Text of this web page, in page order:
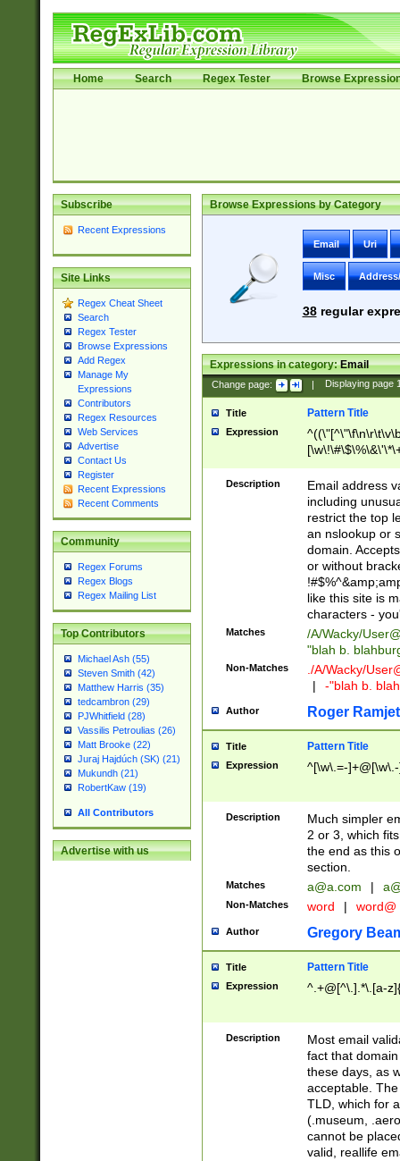
Home Search Regex Tester Browse
Subscribe
Recent Expressions
Site Links
Regex Cheat Sheet
Search
Regex Tester
Browse Expressions
Add Regex
Manage My
Expressions
Contributors
Regex Resources
Web Services
Advertise
Contact Us
Register
Recent Expressions
Recent Comments
Community
Regex Forums
Regex Blogs
Regex Mailing List
Top Contributors
Michael Ash (55)
Steven Smith (42)
Matthew Harris (35)
tedcambron (29)
PJWhitfield (28)
Vassilis Petroulias (26)
Matt Brooke (22)
Juraj Hajdúch (SK) (21)
Mukundh (21)
RobertKaw (19)
All Contributors
Advertise with us
Browse Expressions by Category
Email Uri
Misc
38regular
Expressions in category:Email
Change page: | Displaying page
Title Pattern Title
Expression
9])|([0-1]?[0-
[0-9]))\.((25[0-
5])|(2[0-4][0-
9])|([0-1]?[0-
[0-9]))\.((25[0-
5])|(2[0-4][0-
Za-z\-]+))$
Description
Email address
including
restrict the top
an nslookup or
domain.
or without
like this site is
characters -
Matches /A/Wacky/
"blah b.
Non-Matches ./A/Wacky/
|
-"blah b.
Author Roger Ramjet
Title Pattern Title
Expression ^[\w\.=-
Description
Much simpler
2 or 3, which
the end as this
section.
Matches a@a.com |
Non-Matches word | word@
Author Gregory
Title Pattern Title
Expression ^.+@[^\.].*\.[a-
Description
Most email
fact that
these days, as
acceptable.
TLD, which for
(.museum,
cannot be
valid, reallife